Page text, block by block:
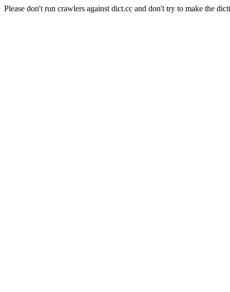
Please don't run crawlers against dict.cc and don't try to make the